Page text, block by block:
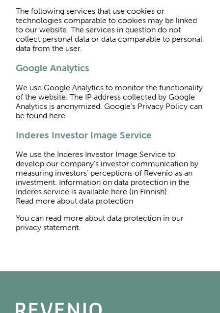
The following services that use cookies or
technologies comparable to cookies may be linked
to our website. The services in question do not
collect personal data or data comparable to personal
data from the user.
Google Analytics
We use Google Analytics to monitor the functionality
of the website. The IP address collected by Google
Analytics is anonymized. Google’s Privacy Policy can
be found here.
Inderes Investor Image Service
We use the Inderes Investor Image Service to
develop our company’s investor communication by
measuring investors’ perceptions of Revenio as an
investment. Information on data protection in the
Inderes service is available here (in Finnish).
Read more about data protection
You can read more about data protection in our
privacy statement.